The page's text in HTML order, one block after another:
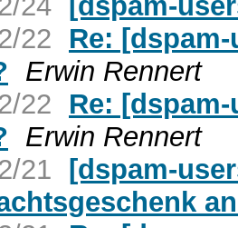
22
Re:
Erwin Rennert
22
Re:
Erwin Rennert
21 [dspam-